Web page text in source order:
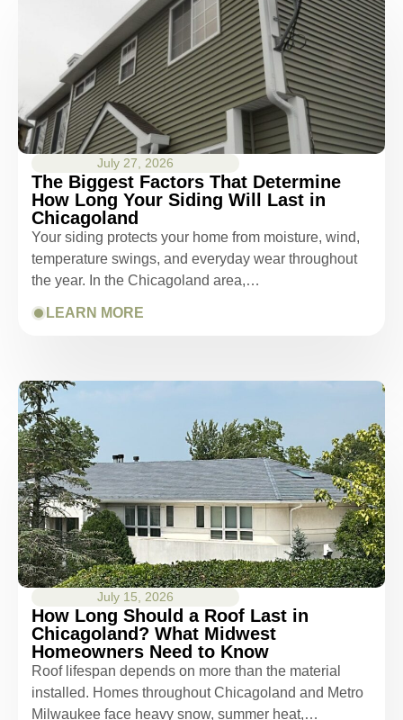
July 27, 2026
The Biggest Factors That Determine
How Long Your Siding Will Last in
Chicagoland
Your siding protects your home from moisture, wind,
temperature swings, and everyday wear throughout
the year. In the Chicagoland area,…
LEARN MORE
July 15, 2026
How Long Should a Roof Last in
Chicagoland? What Midwest
Homeowners Need to Know
Roof lifespan depends on more than the material
installed. Homes throughout Chicagoland and Metro
Milwaukee face heavy snow, summer heat,…